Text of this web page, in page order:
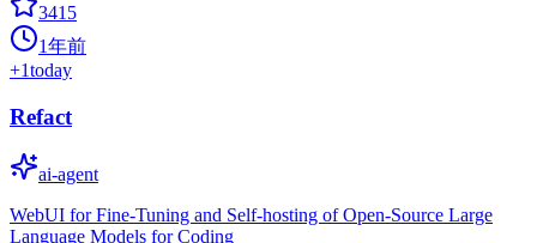
3415
1年前
+1today
Refact
ai-agent
WebUI for Fine-Tuning and Self-hosting of Open-Source Large
Language Models for Coding